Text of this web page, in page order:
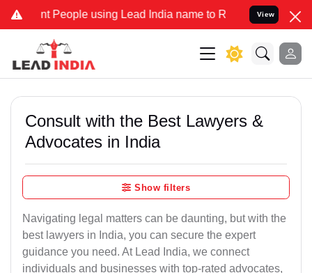
People using Lead India name to Resolve your Legal
View
Consult with the Best Lawyers &
Advocates in India
Show filters
Navigating legal matters can be daunting, but with the
best lawyers in India, you can secure the expert
guidance you need. At Lead India, we connect
individuals and businesses with top-rated advocates,